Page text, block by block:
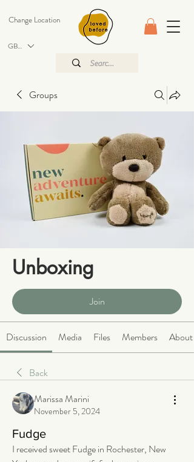
GBP (£)
Change Location
Groups
Unboxing
Join
Discussion Media Files Members About
Back
Marissa Marini
November 5, 2024
Fudge
I received sweet Fudge in Rochester, New